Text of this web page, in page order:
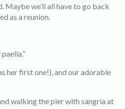
Maybe we’ll all have to go back
as a reunion.
her first one!), and our adorable
walking the pier with sangria at